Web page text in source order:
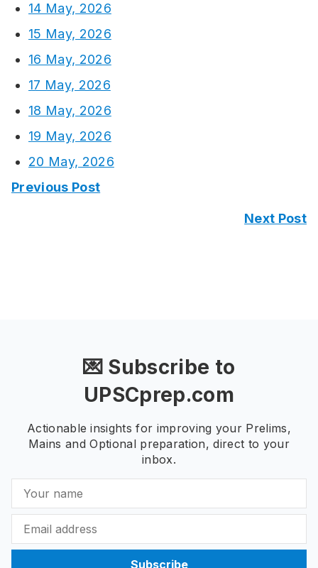
14 May, 2026
15 May, 2026
16 May, 2026
17 May, 2026
18 May, 2026
19 May, 2026
20 May, 2026
Previous Post
Next Post
💌 Subscribe to
UPSCprep.com
Actionable insights for improving your Prelims,
Mains and Optional preparation, direct to your
inbox.
Subscribe